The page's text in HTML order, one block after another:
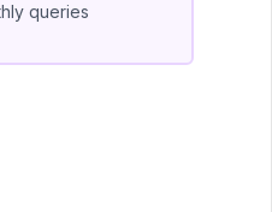
queries